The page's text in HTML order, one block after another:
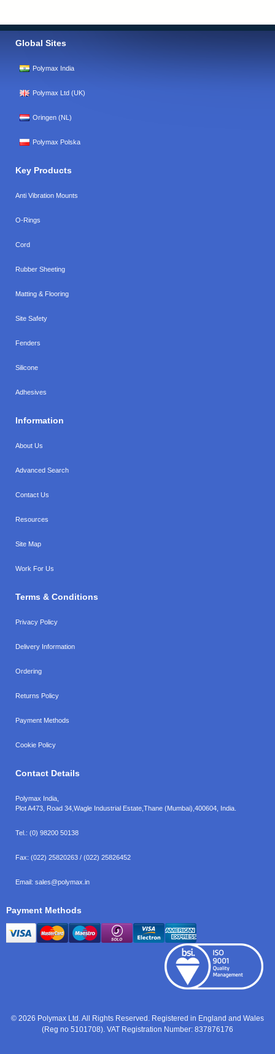
Global Sites
Polymax India
Polymax Ltd (UK)
Oringen (NL)
Polymax Polska
Key Products
Anti Vibration Mounts
O-Rings
Cord
Rubber Sheeting
Matting & Flooring
Site Safety
Fenders
Silicone
Adhesives
Information
About Us
Advanced Search
Contact Us
Resources
Site Map
Work For Us
Terms & Conditions
Privacy Policy
Delivery Information
Ordering
Returns Policy
Payment Methods
Cookie Policy
Contact Details
Polymax India,
Plot A473, Road 34, Wagle Industrial Estate, Thane (Mumbai), 400604, India.
Tel.: (0) 98200 50138
Fax: (022) 25820263 / (022) 25826452
Email: sales@polymax.in
Payment Methods
© 2026 Polymax Ltd. All Rights Reserved. Registered in England and Wales
(Reg no 5101708). VAT Registration Number: 837876176